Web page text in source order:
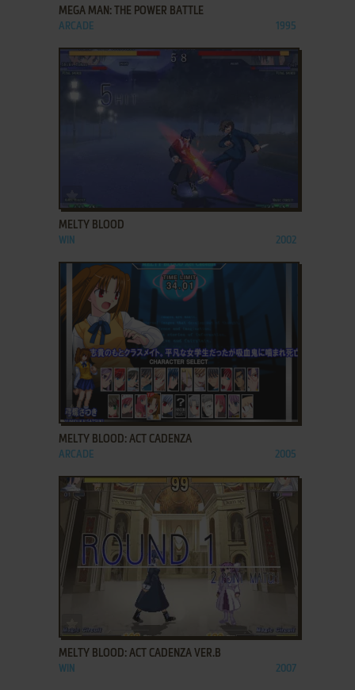
MEGA MAN: THE POWER BATTLE
ARCADE 1995
MELTY BLOOD
WIN 2002
ADD TO FAVORITES
MELTY BLOOD: ACT CADENZA
ARCADE 2005
ADD TO FAVORITES
MELTY BLOOD: ACT CADENZA VER.B
WIN 2007